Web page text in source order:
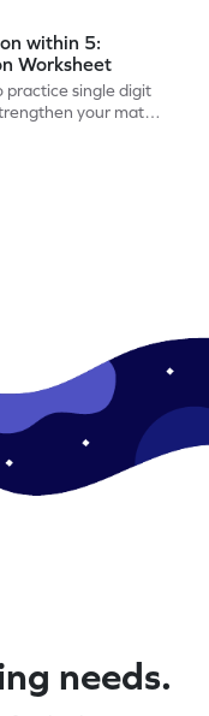
within 5:
Worksheet
practice single digit
your math
needs.